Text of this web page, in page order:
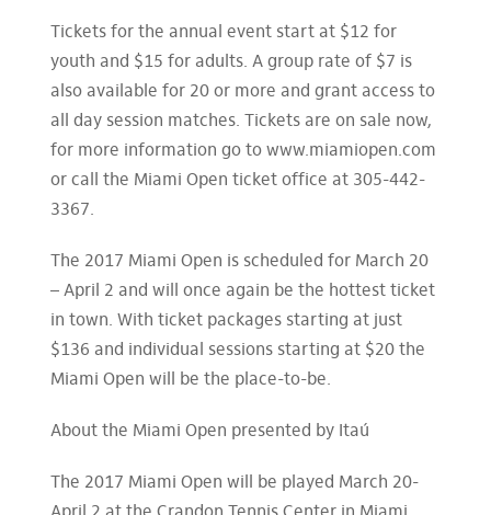
Tickets for the annual event start at $12 for
youth and $15 for adults. A group rate of $7 is
also available for 20 or more and grant access to
all day session matches. Tickets are on sale now,
for more information go to www.miamiopen.com
or call the Miami Open ticket office at 305-442-
3367.
The 2017 Miami Open is scheduled for March 20
– April 2 and will once again be the hottest ticket
in town. With ticket packages starting at just
$136 and individual sessions starting at $20 the
Miami Open will be the place-to-be.
About the Miami Open presented by Itaú
The 2017 Miami Open will be played March 20-